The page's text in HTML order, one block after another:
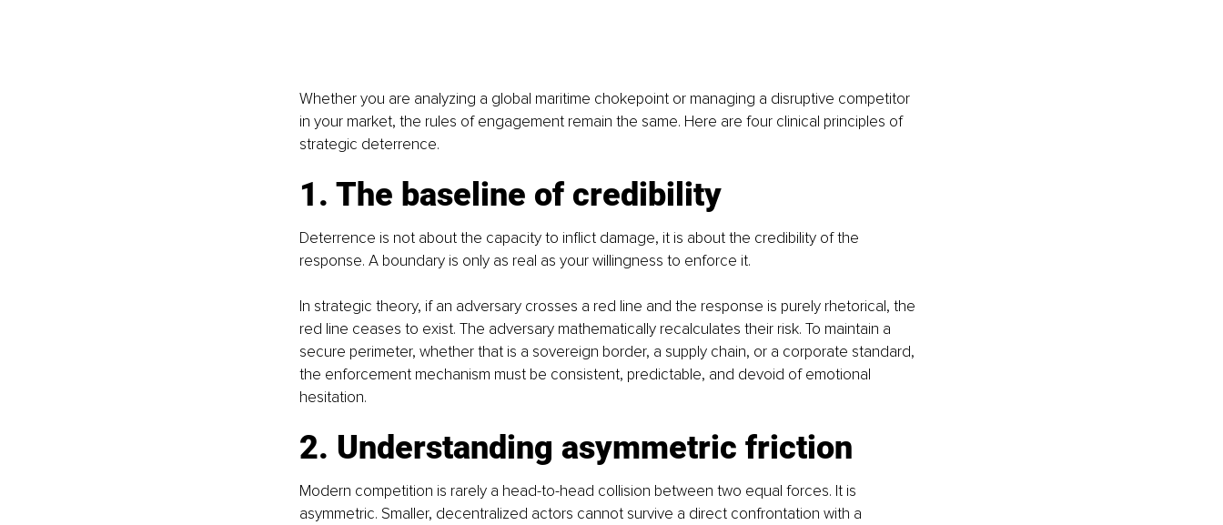
Whether you are analyzing a global maritime chokepoint or managing a disruptive competitor
in your market, the rules of engagement remain the same. Here are four clinical principles of
strategic deterrence.
1. The baseline of credibility
Deterrence is not about the capacity to inflict damage, it is about the credibility of the
response. A boundary is only as real as your willingness to enforce it.
In strategic theory, if an adversary crosses a red line and the response is purely rhetorical, the
red line ceases to exist. The adversary mathematically recalculates their risk. To maintain a
secure perimeter, whether that is a sovereign border, a supply chain, or a corporate standard,
the enforcement mechanism must be consistent, predictable, and devoid of emotional
hesitation.
2. Understanding asymmetric friction
Modern competition is rarely a head-to-head collision between two equal forces. It is
asymmetric. Smaller, decentralized actors cannot survive a direct confrontation with a